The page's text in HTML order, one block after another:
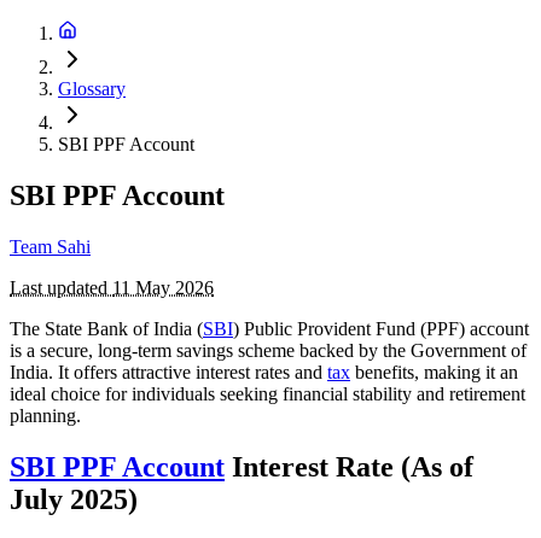
Glossary
SBI PPF Account
SBI PPF Account
Team Sahi
Last updated 11 May 2026
The State Bank of India (SBI) Public Provident Fund (PPF) account
is a secure, long-term savings scheme backed by the Government of
India. It offers attractive interest rates and tax benefits, making it an
ideal choice for individuals seeking financial stability and retirement
planning.
SBI PPF Account Interest Rate (As of
July 2025)